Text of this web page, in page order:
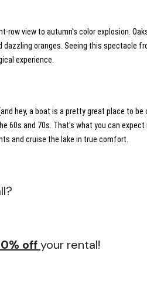
row view to autumn's color explosion.
oranges. Seeing this spectacle
experience.
hey, a boat is a pretty great place to
and 70s. That's what you can expect
and cruise the lake in true comfort.
offyour rental!